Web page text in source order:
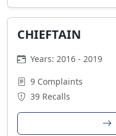
CHIEFTAIN
Years: 2016 - 2019
9 Complaints
39 Recalls